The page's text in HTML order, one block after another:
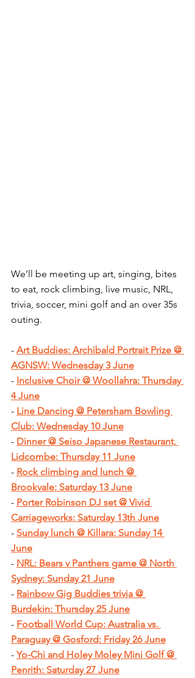
We’ll be meeting up art, singing, bites
to eat, rock climbing, live music, NRL,
trivia, soccer, mini golf and an over 35s
outing.
- Art Buddies: Archibald Portrait Prize @
AGNSW: Wednesday 3 June
- Inclusive Choir @ Woollahra: Thursday
4 June
- Line Dancing @ Petersham Bowling
Club: Wednesday 10 June
- Dinner @ Seiso Japanese Restaurant,
Lidcombe: Thursday 11 June
- Rock climbing and lunch @
Brookvale: Saturday 13 June
- Porter Robinson DJ set @ Vivid
Carriageworks: Saturday 13th June
- Sunday lunch @ Killara: Sunday 14
June
- NRL: Bears v Panthers game @ North
Sydney: Sunday 21 June
- Rainbow Gig Buddies trivia @
Burdekin: Thursday 25 June
- Football World Cup: Australia vs.
Paraguay @ Gosford: Friday 26 June
- Yo-Chi and Holey Moley Mini Golf @
Penrith: Saturday 27 June